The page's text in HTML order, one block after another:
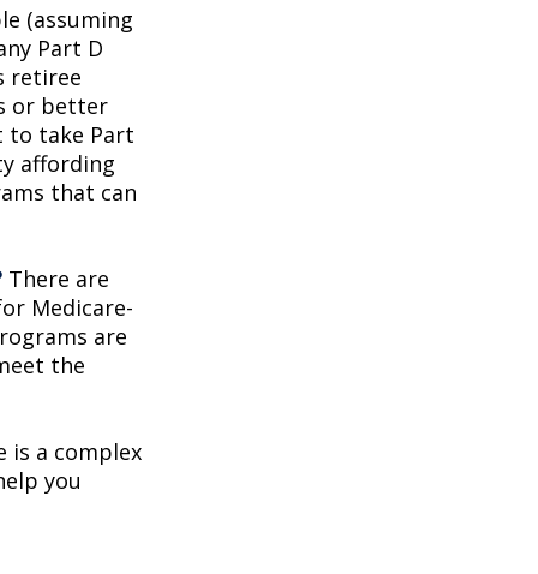
(assuming
Part D
retiree
or better
to take Part
affording
that can
There are
Medicare-
are
the
is a complex
you